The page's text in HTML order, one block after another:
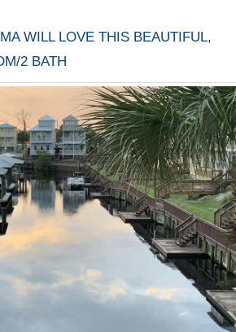
WILL LOVE THIS BEAUTIFUL,
2 BATH